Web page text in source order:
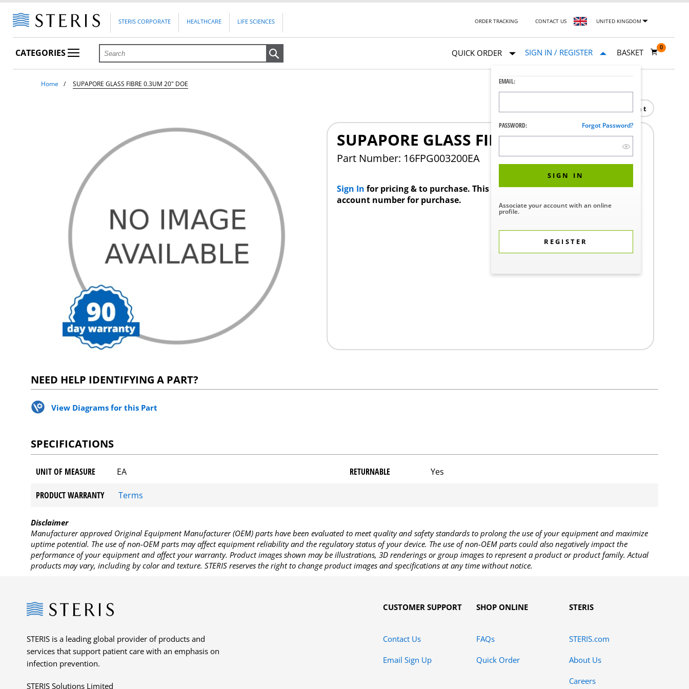
STERIS CORPORATE HEALTHCARE LIFE SCIENCES ORDER TRACKING CONTACT US UNITED KINGDOM
CATEGORIES QUICK ORDER SIGN IN / REGISTER
EMAIL:
PASSWORD: Forgot Password?
SIGN IN
Associate your account with an online
profile.
REGISTER
BASKET
0
Home SUPAPORE GLASS FIBRE 0.3UM 20" DOE
Print
SUPAPORE GLASS FIBRE 0.3UM 20" DOE
Part Number: 16FPG003200EA
Sign In for pricing & to purchase. This product requires a STERIS Customer
account number for purchase.
NEED HELP IDENTIFYING A PART?
View Diagrams for this Part
SPECIFICATIONS
UNIT OF MEASURE EA RETURNABLE Yes
PRODUCT WARRANTY Terms
Disclaimer
Manufacturer approved Original Equipment Manufacturer (OEM) parts have been evaluated to meet quality and safety standards to prolong the use of your equipment and maximize
uptime potential. The use of non-OEM parts may affect equipment reliability and the regulatory status of your device. The use of non-OEM parts could also negatively impact the
performance of your equipment and affect your warranty. Product images shown may be illustrations, 3D renderings or group images to represent a product or product family. Actual
products may vary, including by color and texture. STERIS reserves the right to change product images and specifications at any time without notice.
Steris
STERIS is a leading global provider of products and
services that support patient care with an emphasis on
infection prevention.
STERIS Solutions Limited
CUSTOMER SUPPORT
Contact Us
Email Sign Up
SHOP ONLINE
FAQs
Quick Order
STERIS
STERIS.com
About Us
Careers